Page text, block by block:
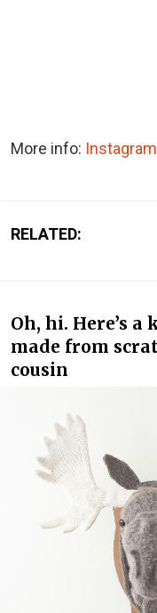
More info: Instagram
RELATED:
Oh, hi. Here’s
made from
cousin